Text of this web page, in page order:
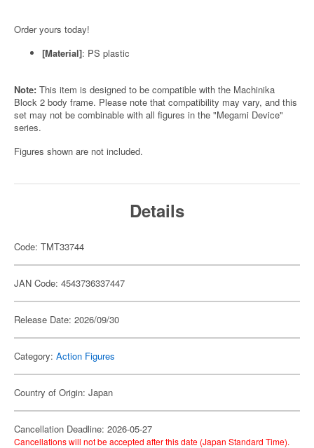
Order yours today!
[Material]: PS plastic
Note: This item is designed to be compatible with the Machinika
Block 2 body frame. Please note that compatibility may vary, and this
set may not be combinable with all figures in the "Megami Device"
series.
Figures shown are not included.
Details
Code: TMT33744
JAN Code: 4543736337447
Release Date: 2026/09/30
Category: Action Figures
Country of Origin: Japan
Cancellation Deadline: 2026-05-27
Cancellations will not be accepted after this date (Japan Standard Time).